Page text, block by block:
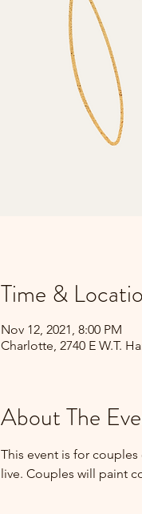
Time &
Nov 12, 2021, 8:00 PM
Charlotte, 2740 E W.T.
About The
This event is for
live. Couples will paint